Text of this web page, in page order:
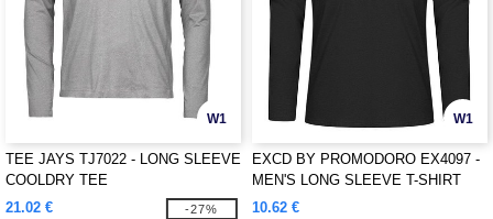
W1
TEE JAYS TJ7022 - LONG SLEEVE
COOLDRY TEE
21.02 €
-27%
W1
EXCD BY PROMODORO EX4097 -
MEN'S LONG SLEEVE T-SHIRT
10.62 €